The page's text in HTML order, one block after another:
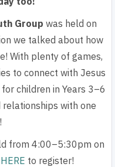
Group was held on
we talked about how
With plenty of games,
to connect with Jesus
children in Years 3–6
with one
from 4:00–5:30pm on
HERE to register!